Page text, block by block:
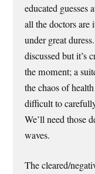
educated
all the doctors are
under great
discussed but it’s
the moment; a
the chaos of
difficult to
We’ll need those
waves.
The cleared/